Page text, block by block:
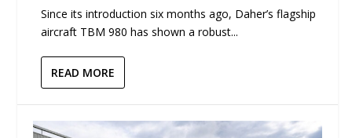
Since its introduction six months ago, Daher’s flagship
aircraft TBM 980 has shown a robust...
READ MORE